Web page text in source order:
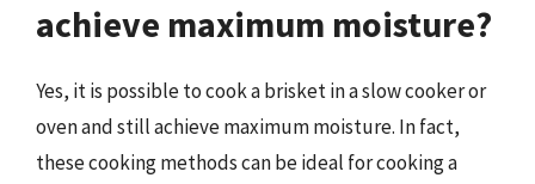
achieve maximum moisture?
Yes, it is possible to cook a brisket in a slow cooker or
oven and still achieve maximum moisture. In fact,
these cooking methods can be ideal for cooking a